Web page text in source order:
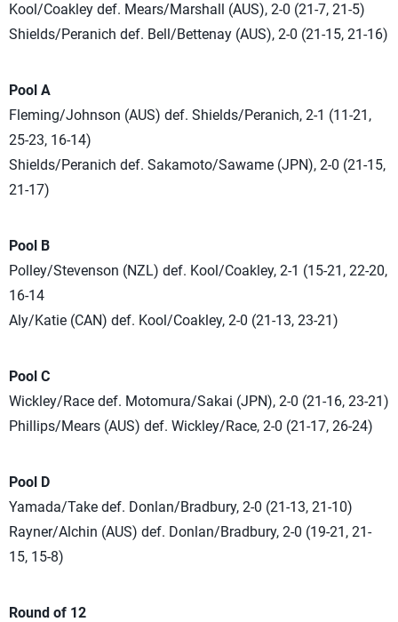
Kool/Coakley def. Mears/Marshall (AUS), 2-0 (21-7, 21-5)
Shields/Peranich def. Bell/Bettenay (AUS), 2-0 (21-15, 21-16)
Pool A
Fleming/Johnson (AUS) def. Shields/Peranich, 2-1 (11-21,
25-23, 16-14)
Shields/Peranich def. Sakamoto/Sawame (JPN), 2-0 (21-15,
21-17)
Pool B
Polley/Stevenson (NZL) def. Kool/Coakley, 2-1 (15-21, 22-20,
16-14
Aly/Katie (CAN) def. Kool/Coakley, 2-0 (21-13, 23-21)
Pool C
Wickley/Race def. Motomura/Sakai (JPN), 2-0 (21-16, 23-21)
Phillips/Mears (AUS) def. Wickley/Race, 2-0 (21-17, 26-24)
Pool D
Yamada/Take def. Donlan/Bradbury, 2-0 (21-13, 21-10)
Rayner/Alchin (AUS) def. Donlan/Bradbury, 2-0 (19-21, 21-
15, 15-8)
Round of 12